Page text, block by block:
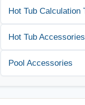
Hot Tub Calculation
Hot Tub Accessories
Pool Accessories